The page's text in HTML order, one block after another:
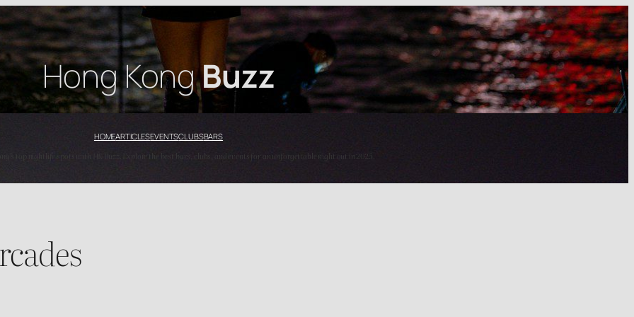
Hong KongBuzz
HOMEARTICLESEVENTSCLUBSBARS
top nightlife spots with HK Buzz. Explore the best bars, clubs, and events for an unforgettable night out in 2025.